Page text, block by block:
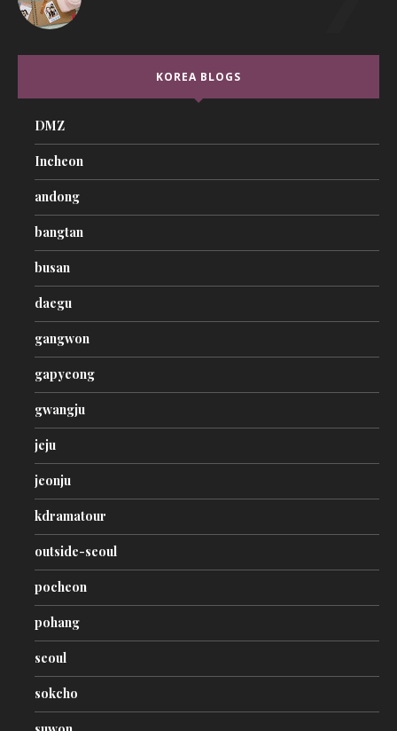
KOREA BLOGS
DMZ
Incheon
andong
bangtan
busan
daegu
gangwon
gapyeong
gwangju
jeju
jeonju
kdramatour
outside-seoul
pocheon
pohang
seoul
sokcho